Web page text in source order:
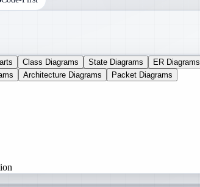
Class Diagrams State Diagrams ER Diagrams
Architecture Diagrams Packet Diagrams